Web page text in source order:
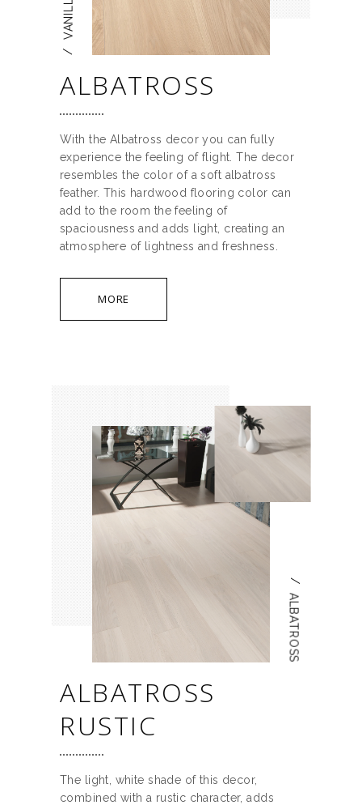
/
ALBATROSS
With the Albatross decor you can fully
experience the feeling of flight. The decor
resembles the color of a soft albatross
feather. This hardwood flooring color can
add to the room the feeling of
spaciousness and adds light, creating an
atmosphere of lightness and freshness.
MORE
/
ALBATROSS
ALBATROSS
RUSTIC
The light, white shade of this decor,
combined with a rustic character, adds